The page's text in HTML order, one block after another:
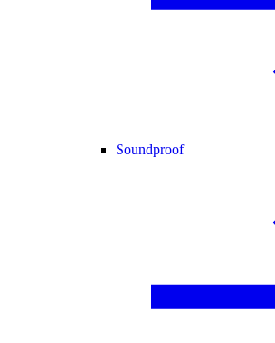
Soundproof